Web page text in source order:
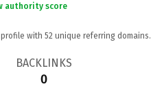
authority score
with 52 unique referring domains.
BACKLINKS
0